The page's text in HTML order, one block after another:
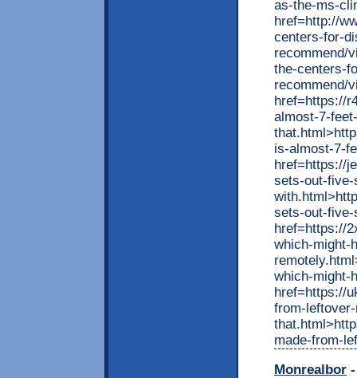
as-the-ms-
href=http://
centers-for-
recommend/
the-centers-
recommend/
href=https://
almost-7-
is-almost-7-
href=https://
sets-out-five-
sets-out-five-
href=https://
which-might-
which-might-
href=https://
from-
made-from-
Monrealbor